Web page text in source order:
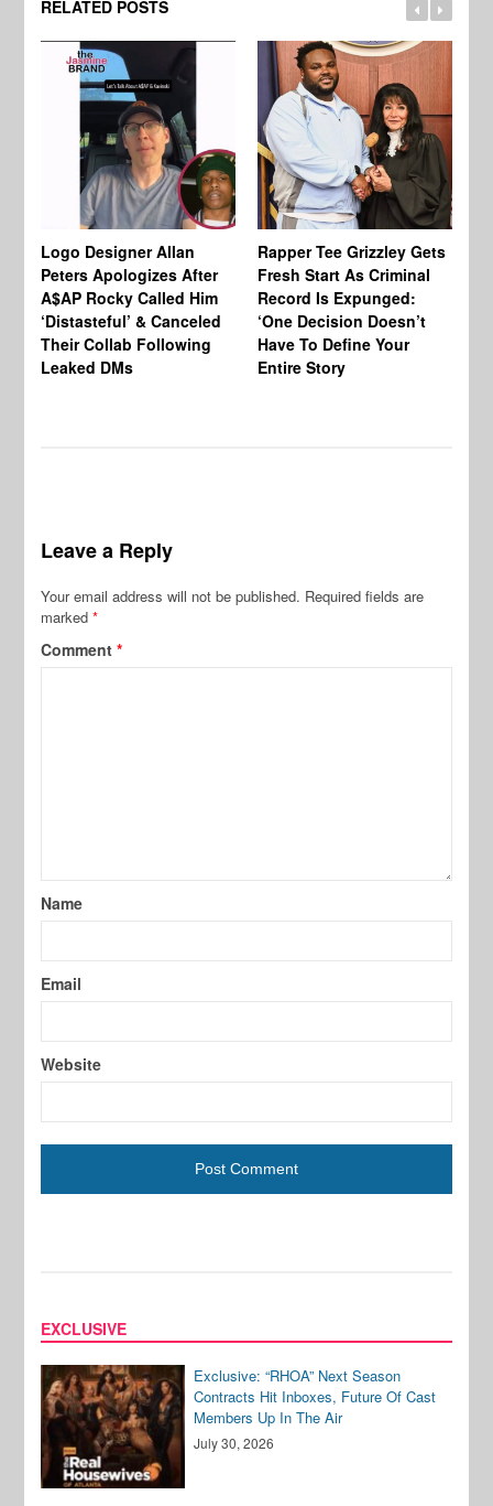
RELATED POSTS
Logo Designer Allan
Peters Apologizes After
A$AP Rocky Called Him
‘Distasteful’ & Canceled
Their Collab Following
Leaked DMs
Rapper Tee Grizzley Gets
Fresh Start As Criminal
Record Is Expunged:
‘One Decision Doesn’t
Have To Define Your
Entire Story
Leave a Reply
Your email address will not be published. Required fields are
marked*
Comment*
Name
Email
Website
EXCLUSIVE
Exclusive: “RHOA” Next Season
Contracts Hit Inboxes, Future Of Cast
Members Up In The Air
July 30, 2026